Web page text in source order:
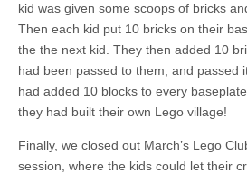
kid was given some scoops of bricks
Then each kid put 10 bricks on their
the the next kid. They then added 10
had been passed to them, and passed
had added 10 blocks to every
they had built their own Lego village!
Finally, we closed out March’s Lego
session, where the kids could let their